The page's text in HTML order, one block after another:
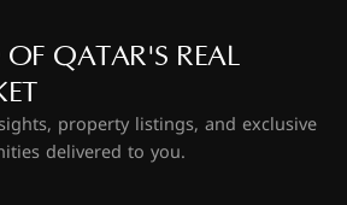
QATAR'S REAL
property listings, and exclusive
delivered to you.